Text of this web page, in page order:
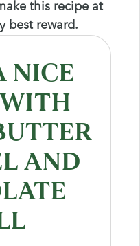
this recipe at
best reward.
NICE
AND